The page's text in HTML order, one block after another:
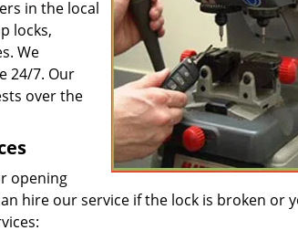
in the local
locks,
We
24/7. Our
over the
opening
hire our service if the lock is broken or